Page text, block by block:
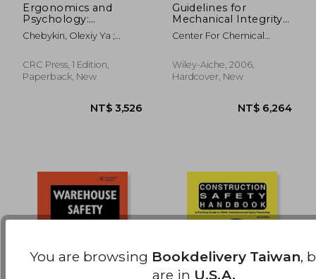
NT$ 2,699
Ergonomics and
Psychology:
Developments in
Theory and Practice
and Management:
Theory and
Chebykin, Olexiy Ya ;
Karwowski, Waldemar
CRC Press, 1 Edition,
Paperback, New
Guidelines for
Mechanical Integrity
Systems
Center For Chemical
Wiley-Aiche, 2006,
Hardcover, New
You are browsing Bookdelivery Taiwan,
are in U.S.A.